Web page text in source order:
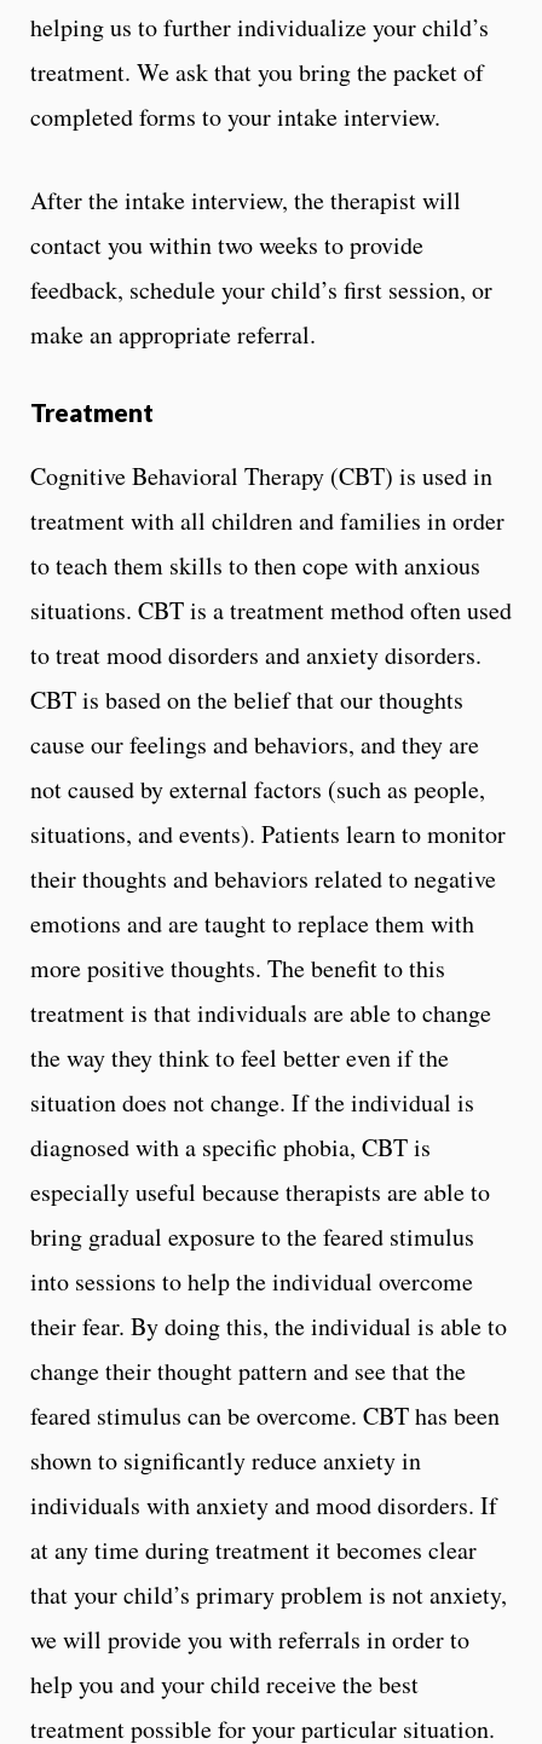
helping us to further individualize your child’s
treatment. We ask that you bring the packet of
completed forms to your intake interview.
After the intake interview, the therapist will
contact you within two weeks to provide
feedback, schedule your child’s first session, or
make an appropriate referral.
Treatment
Cognitive Behavioral Therapy (CBT) is used in
treatment with all children and families in order
to teach them skills to then cope with anxious
situations. CBT is a treatment method often used
to treat mood disorders and anxiety disorders.
CBT is based on the belief that our thoughts
cause our feelings and behaviors, and they are
not caused by external factors (such as people,
situations, and events). Patients learn to monitor
their thoughts and behaviors related to negative
emotions and are taught to replace them with
more positive thoughts. The benefit to this
treatment is that individuals are able to change
the way they think to feel better even if the
situation does not change. If the individual is
diagnosed with a specific phobia, CBT is
especially useful because therapists are able to
bring gradual exposure to the feared stimulus
into sessions to help the individual overcome
their fear. By doing this, the individual is able to
change their thought pattern and see that the
feared stimulus can be overcome. CBT has been
shown to significantly reduce anxiety in
individuals with anxiety and mood disorders. If
at any time during treatment it becomes clear
that your child’s primary problem is not anxiety,
we will provide you with referrals in order to
help you and your child receive the best
treatment possible for your particular situation.